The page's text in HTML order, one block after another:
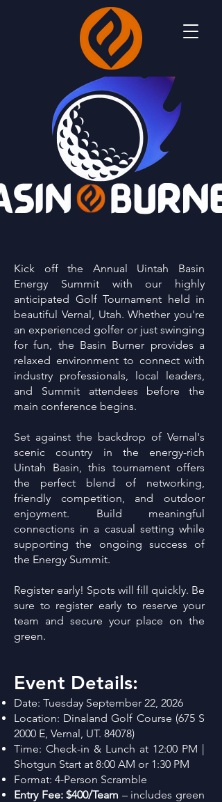
Kick off the Annual Uintah Basin
Energy Summit with our highly
anticipated Golf Tournament held in
beautiful Vernal, Utah. Whether you're
an experienced golfer or just swinging
for fun, the Basin Burner provides a
relaxed environment to connect with
industry professionals, local leaders,
and Summit attendees before the
main conference begins.
Set against the backdrop of Vernal's
scenic country in the energy-rich
Uintah Basin, this tournament offers
the perfect blend of networking,
friendly competition, and outdoor
enjoyment. Build meaningful
connections in a casual setting while
supporting the ongoing success of
the Energy Summit.
Register early! Spots will fill quickly. Be
sure to register early to reserve your
team and secure your place on the
green.
Event Details:
Date: Tuesday September 22, 2026
Location: Dinaland Golf Course (675 S
2000 E, Vernal, UT. 84078)
Time: Check-in & Lunch at 12:00 PM |
Shotgun Start at 8:00 AM or 1:30 PM
Format: 4-Person Scramble
Entry Fee: $400/Team – includes green